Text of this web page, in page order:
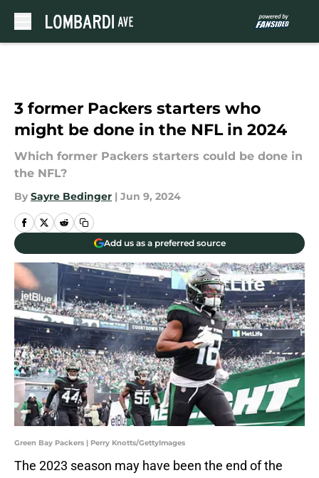
3 former Packers starters who
might be done in the NFL in 2024
Which former Packers starters could be done in
the NFL?
By Sayre Bedinger | Jun 9, 2024
Add us as a preferred source
Green Bay Packers | Perry Knotts/GettyImages
The 2023 season may have been the end of the